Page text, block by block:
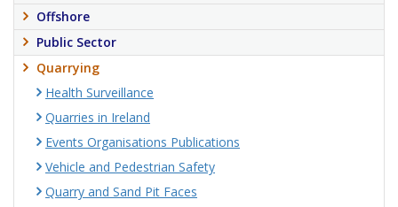
Offshore
Public Sector
Quarrying
Health Surveillance
Quarries in Ireland
Events Organisations Publications
Vehicle and Pedestrian Safety
Quarry and Sand Pit Faces